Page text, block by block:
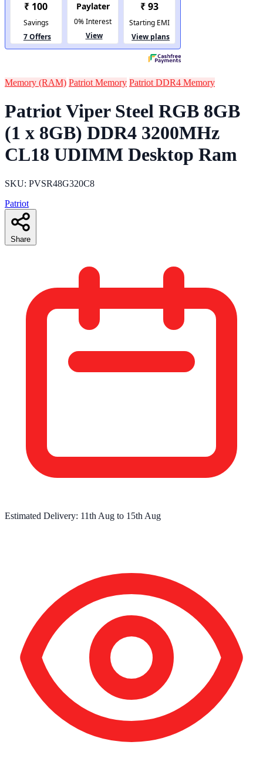
Memory (RAM) Patriot Memory Patriot DDR4 Memory
Patriot Viper Steel RGB 8GB
(1 x 8GB) DDR4 3200MHz
CL18 UDIMM Desktop Ram
SKU: PVSR48G320C8
Patriot
Share
Estimated Delivery: 11th Aug to 15th Aug